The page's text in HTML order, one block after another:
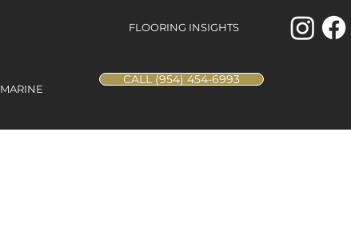
FLOORING INSIGHTS
MARINE
CALL (954) 454-6993